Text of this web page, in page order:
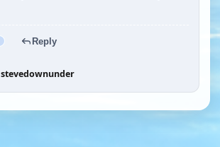
Reply
stevedownunder